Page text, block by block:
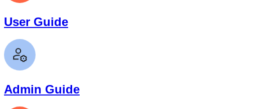
User Guide
Admin Guide